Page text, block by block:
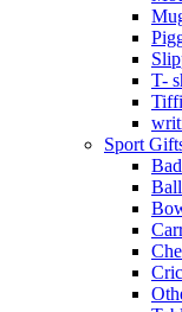
T-
Sport